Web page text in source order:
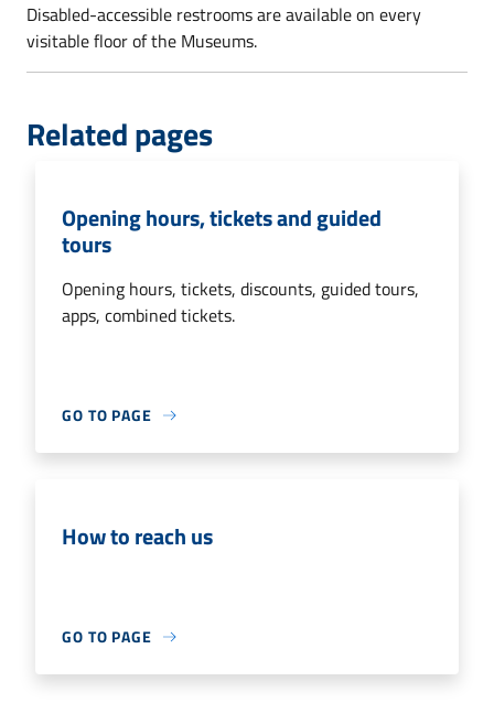
Disabled-accessible restrooms are available on every
visitable floor of the Museums.
Related pages
Opening hours, tickets and guided
tours
Opening hours, tickets, discounts, guided tours,
apps, combined tickets.
GO TO PAGE
How to reach us
GO TO PAGE